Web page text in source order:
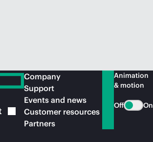
Company
Support
Events and news
Customer resources
Partners
Animation
& motion
Off On